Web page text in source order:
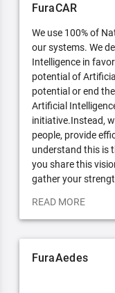
FuraCAR
We use 100% of
our systems. We
Intelligence in
potential of
potential or end
Artificial
initiative.Instead,
people, provide
understand this is
you share this
gather your
READ MORE
FuraAedes